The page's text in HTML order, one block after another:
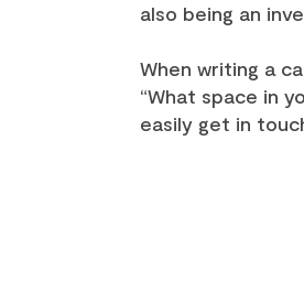
also being an
When writing a
“What space in
easily get in